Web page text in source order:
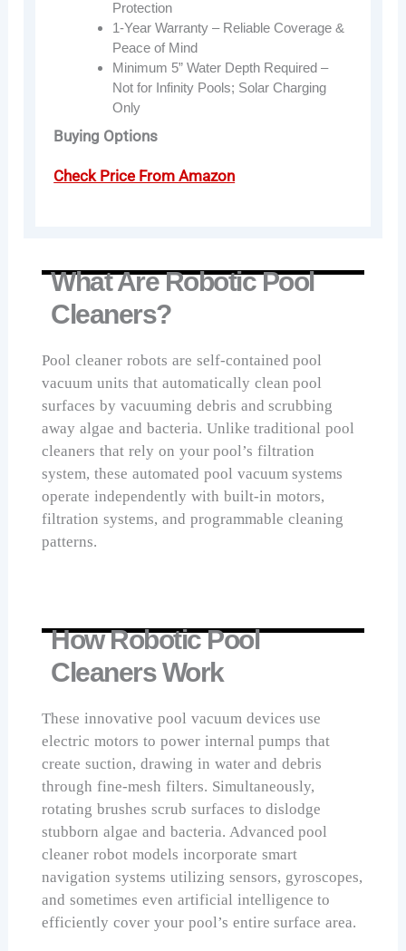
Protection
1-Year Warranty – Reliable Coverage &
Peace of Mind
Minimum 5” Water Depth Required –
Not for Infinity Pools; Solar Charging
Only
Buying Options
Check Price From Amazon
What Are Robotic Pool
Cleaners?
Pool cleaner robots are self-contained pool
vacuum units that automatically clean pool
surfaces by vacuuming debris and scrubbing
away algae and bacteria. Unlike traditional pool
cleaners that rely on your pool’s filtration
system, these automated pool vacuum systems
operate independently with built-in motors,
filtration systems, and programmable cleaning
patterns.
How Robotic Pool
Cleaners Work
These innovative pool vacuum devices use
electric motors to power internal pumps that
create suction, drawing in water and debris
through fine-mesh filters. Simultaneously,
rotating brushes scrub surfaces to dislodge
stubborn algae and bacteria. Advanced pool
cleaner robot models incorporate smart
navigation systems utilizing sensors, gyroscopes,
and sometimes even artificial intelligence to
efficiently cover your pool’s entire surface area.